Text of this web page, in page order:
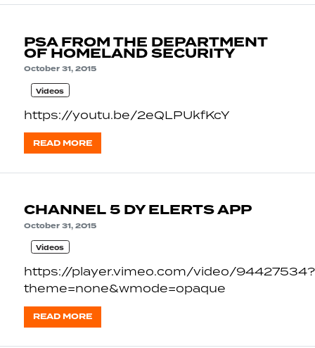
PSA FROM THE DEPARTMENT
OF HOMELAND SECURITY
October 31, 2015
Videos
https://youtu.be/2eQLPUkfKcY
READ MORE
CHANNEL 5 DY ELERTS APP
October 31, 2015
Videos
https://player.vimeo.com/video/94427534?
theme=none&wmode=opaque
READ MORE